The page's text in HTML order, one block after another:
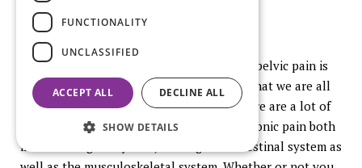
What I would propose to clinicians is first pelvic pain is
not just endometriosis. Endometriosis is what we are all
here to talk about but as we discussed there are a lot of
conditions in the pelvis that can cause chronic pain both
in the urological system, in the gastrointestinal system as
FUNCTIONALITY
UNCLASSIFIED
ACCEPT ALL DECLINE ALL
SHOW DETAILS